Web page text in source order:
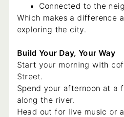
Connected to the
Which makes a difference
exploring the city.
Build Your Day, Your Way
Start your morning with
Street.
Spend your afternoon at a
along the river.
Head out for live music or